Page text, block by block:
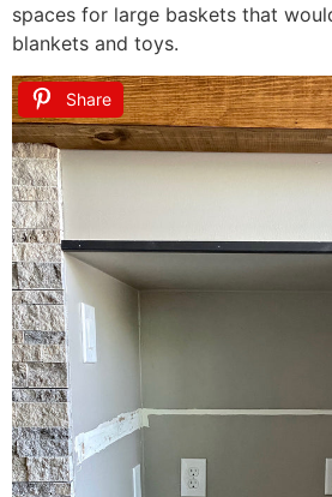
spaces for large baskets that
blankets and toys.
Share